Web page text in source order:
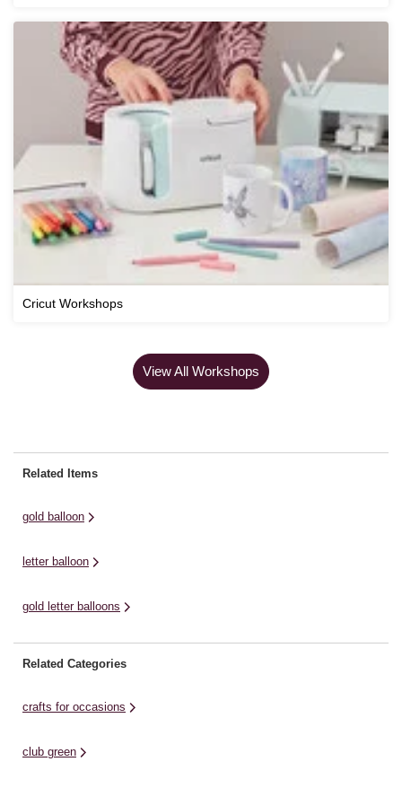
Cricut Workshops
View All Workshops
Related Items
gold balloon
letter balloon
gold letter balloons
Related Categories
crafts for occasions
club green